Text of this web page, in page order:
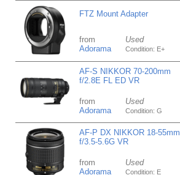
FTZ Mount Adapter
from
Adorama
Used
Condition: E+
AF-S NIKKOR 70-200mm
f/2.8E FL ED VR
from
Adorama
Used
Condition: G
AF-P DX NIKKOR 18-55mm
f/3.5-5.6G VR
from
Adorama
Used
Condition: E